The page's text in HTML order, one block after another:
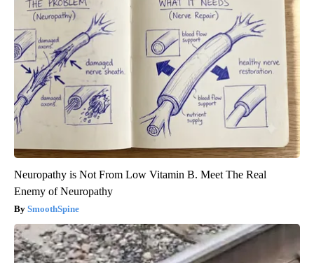
Neuropathy is Not From Low Vitamin B. Meet The Real
Enemy of Neuropathy
SmoothSpine